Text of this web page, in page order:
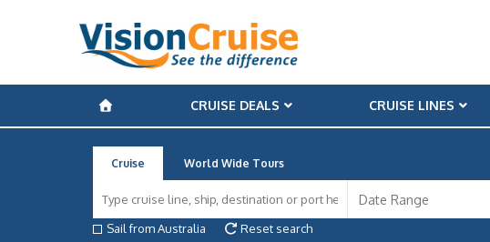
CRUISE DEALS CRUISE LINES
Cruise World Wide Tours
Sail from Australia
Reset search